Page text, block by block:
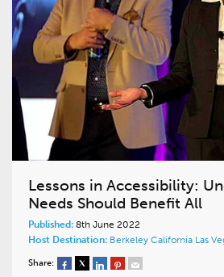
Lessons in Accessibility:
Needs Should Benefit All
Published: 8th June 2022
Host Destination: Berkeley California Las
Share: